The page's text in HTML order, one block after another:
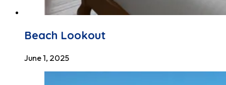
Beach Lookout
June 1, 2025